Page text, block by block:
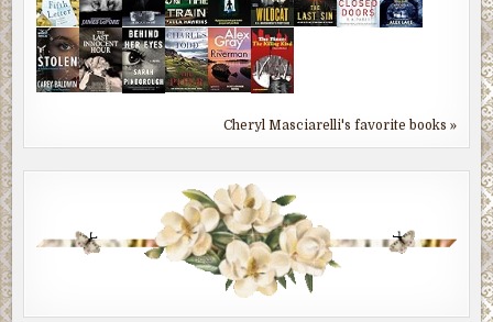
Cheryl Masciarelli's favorite books »